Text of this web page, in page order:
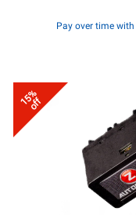
Pay over time with
15%
off